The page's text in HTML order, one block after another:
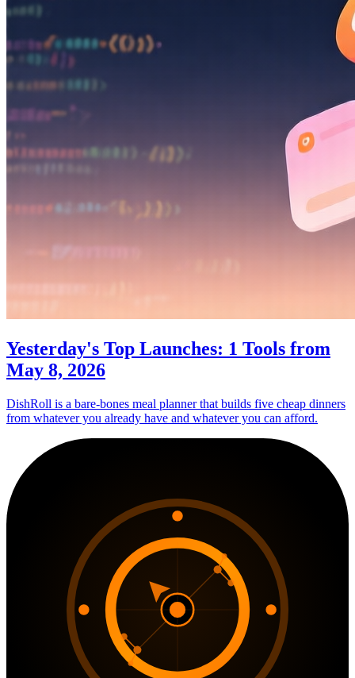
Yesterday's Top Launches: 1 Tools from
May 8, 2026
DishRoll is a bare-bones meal planner that builds five cheap dinners
from whatever you already have and whatever you can afford.